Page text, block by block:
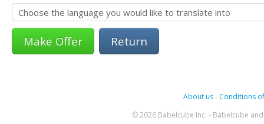
Return
About us- Conditions
© 2026 Babelcube Inc. - Babelcube